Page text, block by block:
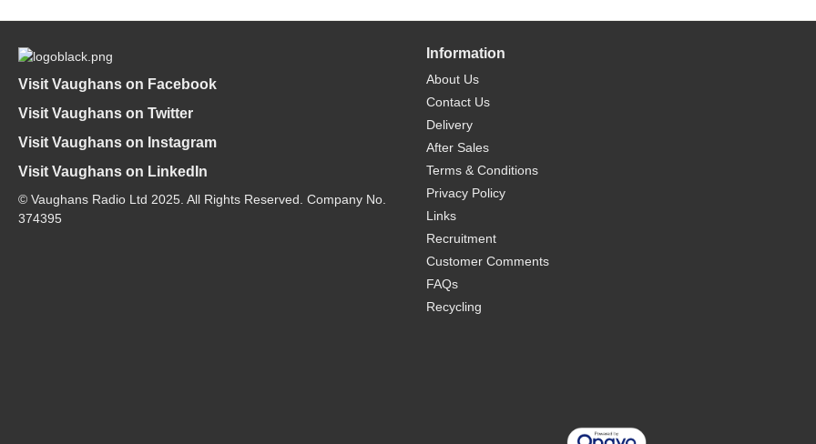
Visit Vaughans on Facebook
Visit Vaughans on Twitter
Visit Vaughans on Instagram
Visit Vaughans on LinkedIn
© Vaughans Radio Ltd 2025. All Rights Reserved. Company No.
374395
Information
About Us
Contact Us
Delivery
After Sales
Terms & Conditions
Privacy Policy
Links
Recruitment
Customer Comments
FAQs
Recycling